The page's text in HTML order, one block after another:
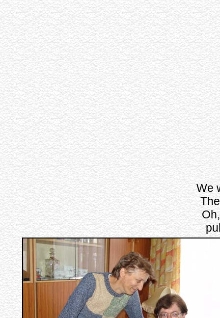
We